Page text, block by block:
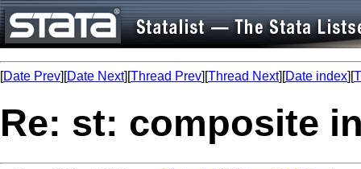
[Date Prev][Date Next][Thread Prev][Thread Next][Date index][
Re: st: composite